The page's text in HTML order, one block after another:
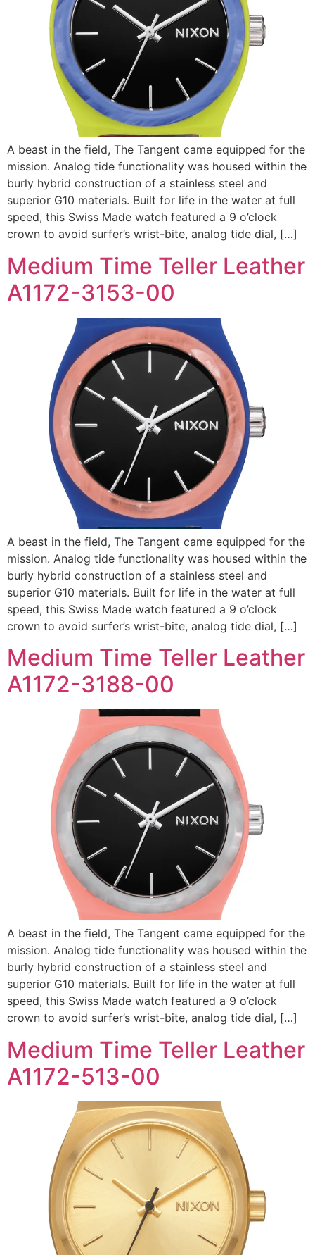
A beast in the field, The Tangent came equipped for the
mission. Analog tide functionality was housed within the
burly hybrid construction of a stainless steel and
superior G10 materials. Built for life in the water at full
speed, this Swiss Made watch featured a 9 o’clock
crown to avoid surfer’s wrist-bite, analog tide dial, […]
Medium Time Teller Leather
A1172-3153-00
A beast in the field, The Tangent came equipped for the
mission. Analog tide functionality was housed within the
burly hybrid construction of a stainless steel and
superior G10 materials. Built for life in the water at full
speed, this Swiss Made watch featured a 9 o’clock
crown to avoid surfer’s wrist-bite, analog tide dial, […]
Medium Time Teller Leather
A1172-3188-00
A beast in the field, The Tangent came equipped for the
mission. Analog tide functionality was housed within the
burly hybrid construction of a stainless steel and
superior G10 materials. Built for life in the water at full
speed, this Swiss Made watch featured a 9 o’clock
crown to avoid surfer’s wrist-bite, analog tide dial, […]
Medium Time Teller Leather
A1172-513-00